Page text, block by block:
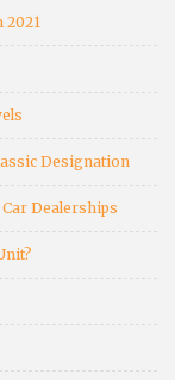
2021
Designation
Dealerships